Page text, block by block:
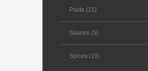
Pasta (15)
Sauces (5)
Spices (19)